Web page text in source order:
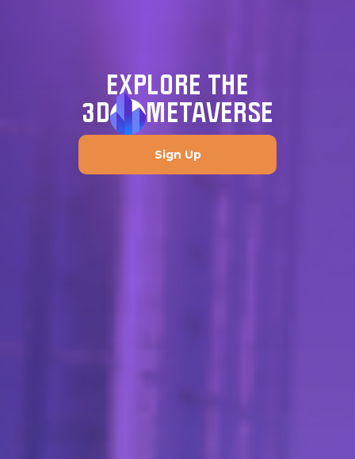
EXPLORE THE
3D
METAVERSE
Sign Up